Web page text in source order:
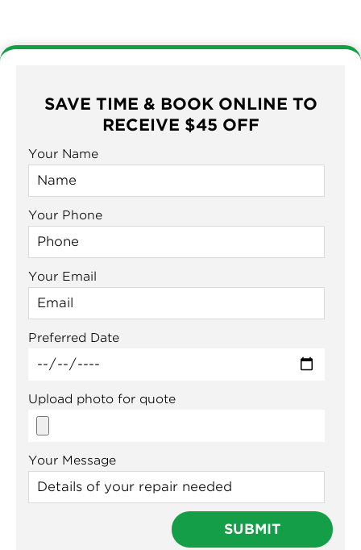
SAVE TIME & BOOK ONLINE TO
RECEIVE $45 OFF
Your Name
Your Phone
Your Email
Preferred Date
Upload photo for quote
Your Message